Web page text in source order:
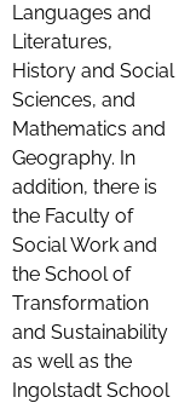
Languages and
Literatures,
History and Social
Sciences, and
Mathematics and
Geography. In
addition, there is
the Faculty of
Social Work and
the School of
Transformation
and Sustainability
as well as the
Ingolstadt School